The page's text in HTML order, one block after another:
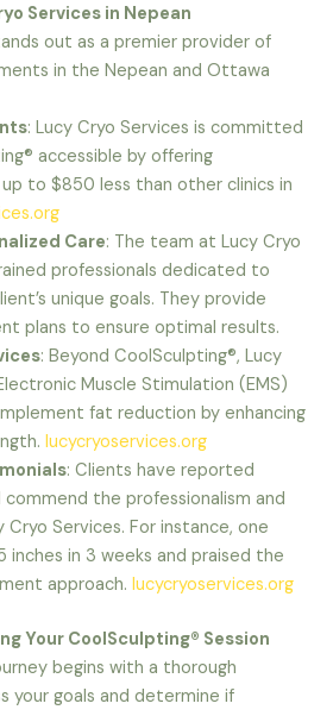
Services in Nepean
out as a premier provider of
in the Nepean and Ottawa
: Lucy Cryo Services is committed
accessible by offering
to $850 less than other clinics in
Care: The team at Lucy Cryo
professionals dedicated to
unique goals. They provide
plans to ensure optimal results.
: Beyond CoolSculpting®, Lucy
Muscle Stimulation (EMS)
fat reduction by enhancing
lucycryoservices.org
: Clients have reported
the professionalism and
Services. For instance, one
inches in 3 weeks and praised the
approach.lucycryoservices.org
Your CoolSculpting® Session
begins with a thorough
your goals and determine if